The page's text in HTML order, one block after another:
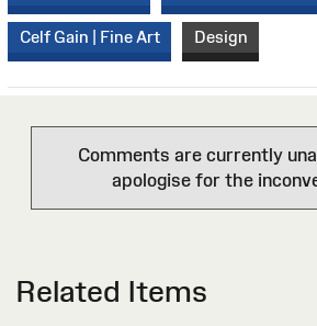
Celf Gain | Fine Art Design
Comments are currently
apologise for the
Related Items